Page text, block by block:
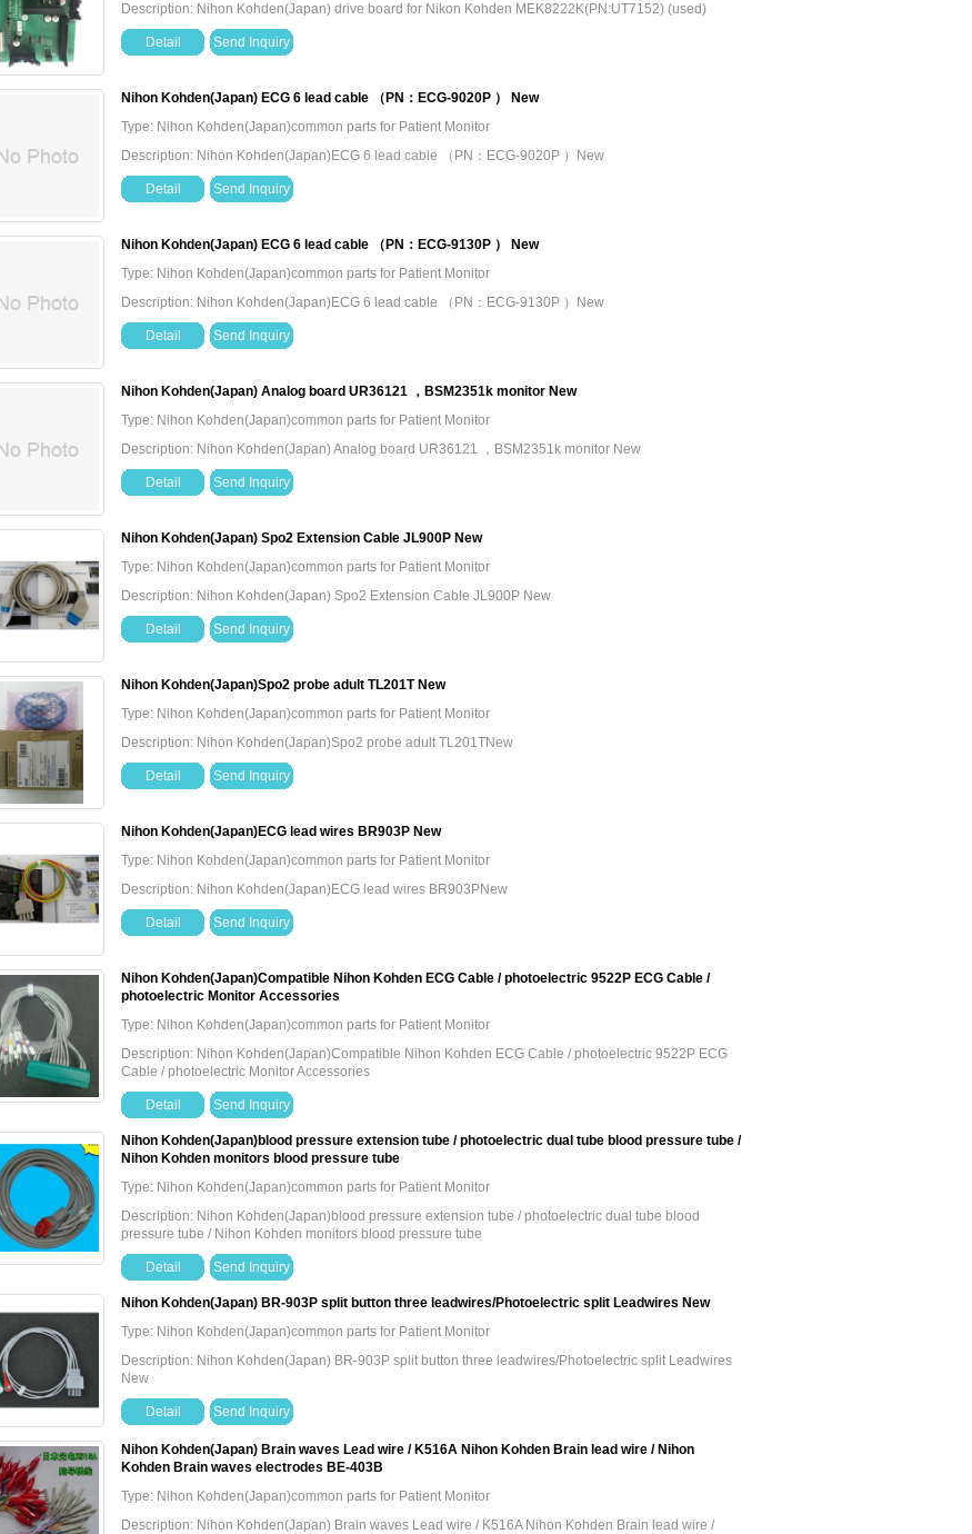
Description: Nihon Kohden(Japan) drive board for Nikon Kohden MEK8222K(PN:UT7152) (used)
Detail Send Inquiry
Nihon Kohden(Japan) ECG 6 lead cable （PN：ECG-9020P ） New
Type: Nihon Kohden(Japan)common parts for Patient Monitor
Description: Nihon Kohden(Japan)ECG 6 lead cable （PN：ECG-9020P ）New
Detail Send Inquiry
Nihon Kohden(Japan) ECG 6 lead cable （PN：ECG-9130P ） New
Type: Nihon Kohden(Japan)common parts for Patient Monitor
Description: Nihon Kohden(Japan)ECG 6 lead cable （PN：ECG-9130P ）New
Detail Send Inquiry
Nihon Kohden(Japan) Analog board UR36121 ，BSM2351k monitor New
Type: Nihon Kohden(Japan)common parts for Patient Monitor
Description: Nihon Kohden(Japan) Analog board UR36121 ，BSM2351k monitor New
Detail Send Inquiry
Nihon Kohden(Japan) Spo2 Extension Cable JL900P New
Type: Nihon Kohden(Japan)common parts for Patient Monitor
Description: Nihon Kohden(Japan) Spo2 Extension Cable JL900P New
Detail Send Inquiry
Nihon Kohden(Japan)Spo2 probe adult TL201T New
Type: Nihon Kohden(Japan)common parts for Patient Monitor
Description: Nihon Kohden(Japan)Spo2 probe adult TL201TNew
Detail Send Inquiry
Nihon Kohden(Japan)ECG lead wires BR903P New
Type: Nihon Kohden(Japan)common parts for Patient Monitor
Description: Nihon Kohden(Japan)ECG lead wires BR903PNew
Detail Send Inquiry
Nihon Kohden(Japan)Compatible Nihon Kohden ECG Cable / photoelectric 9522P ECG Cable /
photoelectric Monitor Accessories
Type: Nihon Kohden(Japan)common parts for Patient Monitor
Description: Nihon Kohden(Japan)Compatible Nihon Kohden ECG Cable / photoelectric 9522P ECG
Cable / photoelectric Monitor Accessories
Detail Send Inquiry
Nihon Kohden(Japan)blood pressure extension tube / photoelectric dual tube blood pressure tube /
Nihon Kohden monitors blood pressure tube
Type: Nihon Kohden(Japan)common parts for Patient Monitor
Description: Nihon Kohden(Japan)blood pressure extension tube / photoelectric dual tube blood
pressure tube / Nihon Kohden monitors blood pressure tube
Detail Send Inquiry
Nihon Kohden(Japan) BR-903P split button three leadwires/Photoelectric split Leadwires New
Type: Nihon Kohden(Japan)common parts for Patient Monitor
Description: Nihon Kohden(Japan) BR-903P split button three leadwires/Photoelectric split Leadwires
New
Detail Send Inquiry
Nihon Kohden(Japan) Brain waves Lead wire / K516A Nihon Kohden Brain lead wire / Nihon
Kohden Brain waves electrodes BE-403B
Type: Nihon Kohden(Japan)common parts for Patient Monitor
Description: Nihon Kohden(Japan) Brain waves Lead wire / K516A Nihon Kohden Brain lead wire /